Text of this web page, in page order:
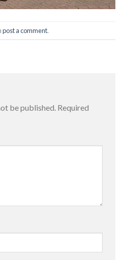
post a comment.
be published. Required